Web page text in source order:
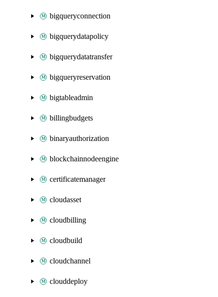
bigqueryconnection
bigquerydatapolicy
bigquerydatatransfer
bigqueryreservation
bigtableadmin
billingbudgets
binaryauthorization
blockchainnodeengine
certificatemanager
cloudasset
cloudbilling
cloudbuild
cloudchannel
clouddeploy